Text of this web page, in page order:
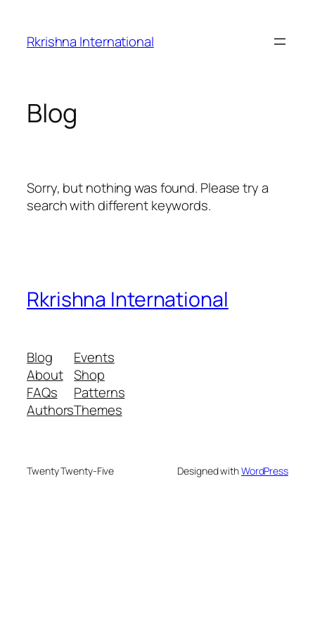
content
Rkrishna International
Blog
Sorry, but nothing was found. Please try a
search with different keywords.
Rkrishna International
Blog
About
FAQs
Authors
Events
Shop
Patterns
Themes
Twenty Twenty-Five Designed withWordPress